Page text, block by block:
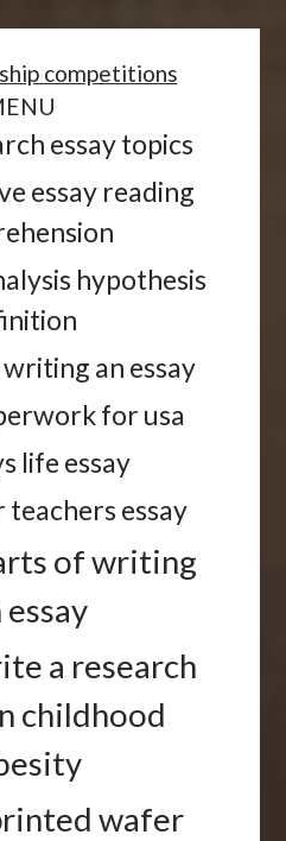
competitions
essay topics
essay reading
hypothesis
an essay
for usa
life essay
essay
of writing
essay
a research
childhood
wafer